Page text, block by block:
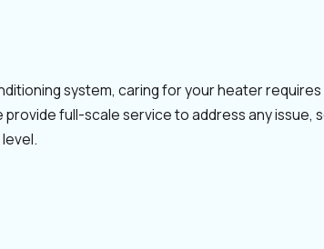
system, caring for your heater
full-scale service to address any issue,